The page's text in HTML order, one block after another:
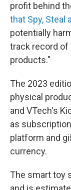
profit behind
that Spy, Steal
potentially
track record of
products."
The 2023
physical
and VTech's
as
platform and
currency.
The smart toy